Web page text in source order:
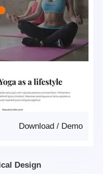
Demo
/
Download
Design